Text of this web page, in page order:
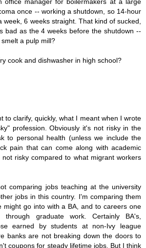
once -- working a shutdown, so 14-hour
week, 6 weeks straight. That kind of sucked,
bad as the 4 weeks before the shutdown --
a pulp mill?
cook and dishwasher in high school?
to clarify, quickly, what I meant when I wrote
profession. Obviously it's not risky in the
to personal health (unless we include the
pain that can come along with academic
not risky compared to what migrant workers
comparing jobs teaching at the university
jobs in this country. I'm comparing them
might go into with a BA, and to careers one
through graduate work. Certainly BA's,
earned by students at non-Ivy league
banks are not breaking down the doors to
coupons for steady lifetime jobs. But I think